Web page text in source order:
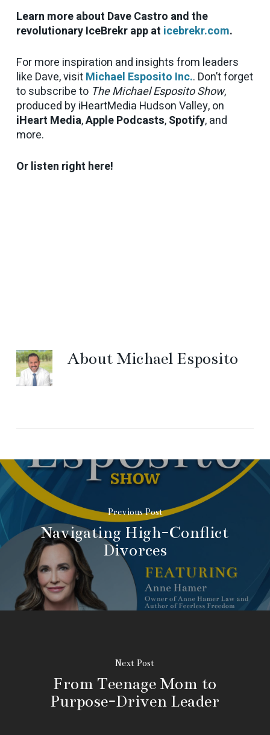
Learn more about Dave Castro and the
revolutionary IceBrekr app at icebrekr.com.
For more inspiration and insights from leaders
like Dave, visitMichael Esposito Inc.. Don’t forget
to subscribe to The Michael Esposito Show,
produced by iHeartMedia Hudson Valley, on
iHeart Media,Apple Podcasts,Spotify, and
more.
Or listen right here!
AboutMichael Esposito
Previous Post
Navigating High-Conflict
Divorces
Next Post
From Teenage Mom to
Purpose-Driven Leader